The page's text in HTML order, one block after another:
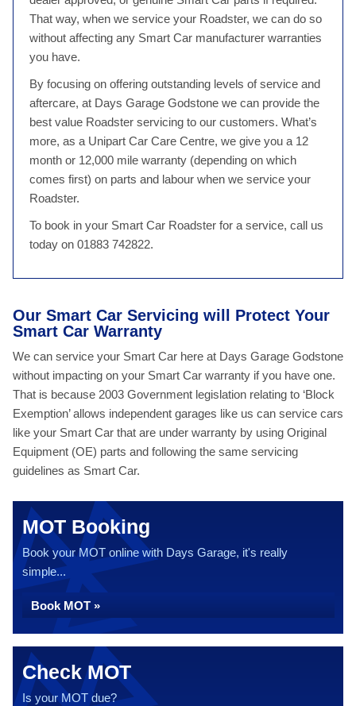
That way, when we service your Roadster, we can do so
without affecting any Smart Car manufacturer warranties
you have.
By focusing on offering outstanding levels of service and
aftercare, at Days Garage Godstone we can provide the
best value Roadster servicing to our customers. What’s
more, as a Unipart Car Care Centre, we give you a 12
month or 12,000 mile warranty (depending on which
comes first) on parts and labour when we service your
Roadster.
To book in your Smart Car Roadster for a service, call us
today on 01883 742822.
Our Smart Car Servicing will Protect Your
Smart Car Warranty
We can service your Smart Car here at Days Garage Godstone
without impacting on your Smart Car warranty if you have one.
That is because 2003 Government legislation relating to ‘Block
Exemption’ allows independent garages like us can service cars
like your Smart Car that are under warranty by using Original
Equipment (OE) parts and following the same servicing
guidelines as Smart Car.
MOT Booking
Book your MOT online with Days Garage, it's really
simple...
Book MOT »
Check MOT
Is your MOT due?